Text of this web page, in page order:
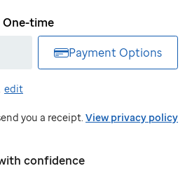
One-time
Payment Options
edit
you a receipt. View privacy policy
confidence